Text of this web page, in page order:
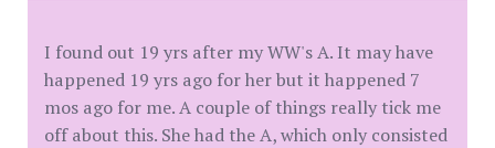
I found out 19 yrs after my WW's A. It may have
happened 19 yrs ago for her but it happened 7
mos ago for me. A couple of things really tick me
off about this. She had the A, which only consisted